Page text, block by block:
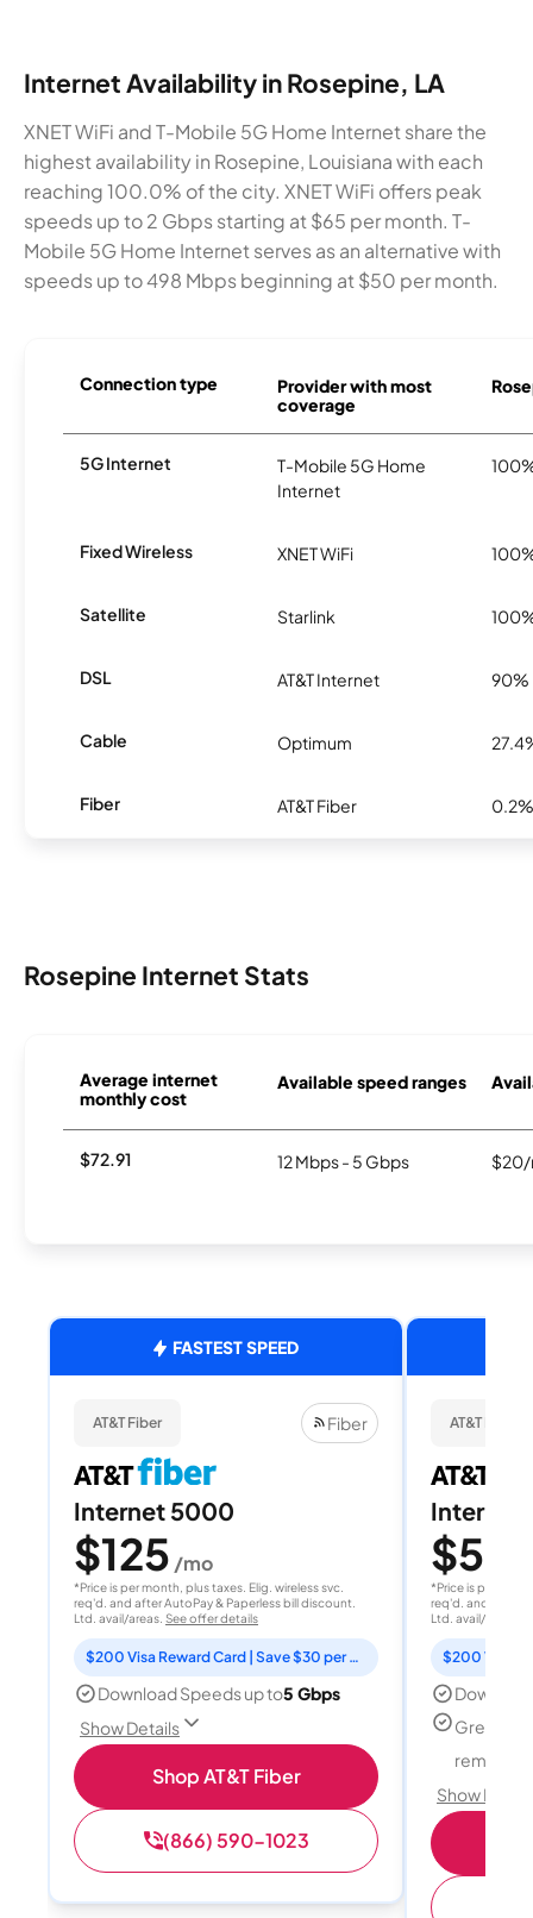
Internet Availability in Rosepine, LA
XNET WiFi and T-Mobile 5G Home Internet share the
highest availability in Rosepine, Louisiana with each
reaching 100.0% of the city. XNET WiFi offers peak
speeds up to 2 Gbps starting at $65 per month. T-
Mobile 5G Home Internet serves as an alternative with
speeds up to 498 Mbps beginning at $50 per month.
Connection type
Provider with most
coverage
5G Internet
T-Mobile 5G Home
Internet
Fixed Wireless XNET WiFi
Satellite Starlink
DSL AT&T Internet 90%
Cable Optimum
Fiber AT&T Fiber 0.2%
Rosepine Internet Stats
Average internet
monthly cost
Available speed ranges
$72.91 12 Mbps - 5 Gbps $20/
FASTEST SPEED
AT&T Fiber Fiber
Internet 5000
$125 /mo
*Price is per month, plus taxes. Elig. wireless svc.
req'd. and after AutoPay & Paperless bill discount.
Ltd. avail/areas. See offer details
$200 Visa Reward Card | Save $30 per month for 12 months
Download Speeds up to5 Gbps
Show Details
Shop AT&T Fiber
(866) 590-1023
AT&T Fiber
Internet
$50
*Price is per
req'd. and after
Ltd. avail/areas.
Great for
remote
Show